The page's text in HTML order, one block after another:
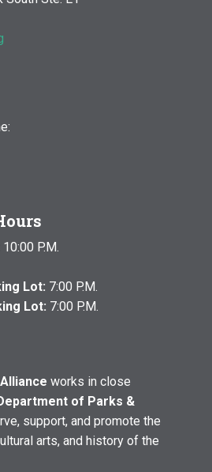
10:00 P.M.
Lot: 7:00 P.M.
Lot: 7:00 P.M.
works in close
of Parks &
support, and promote the
arts, and history of the